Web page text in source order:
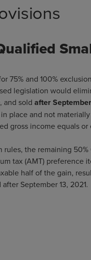
75% and 100%
legislation would
and sold after
place and not
gross income equals
the remaining
tax (AMT)
half of the gain,
September 13, 2021.